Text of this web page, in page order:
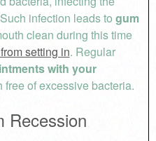
infection leads to gum
clean during this time
setting in. Regular
with your
of excessive bacteria.
Recession